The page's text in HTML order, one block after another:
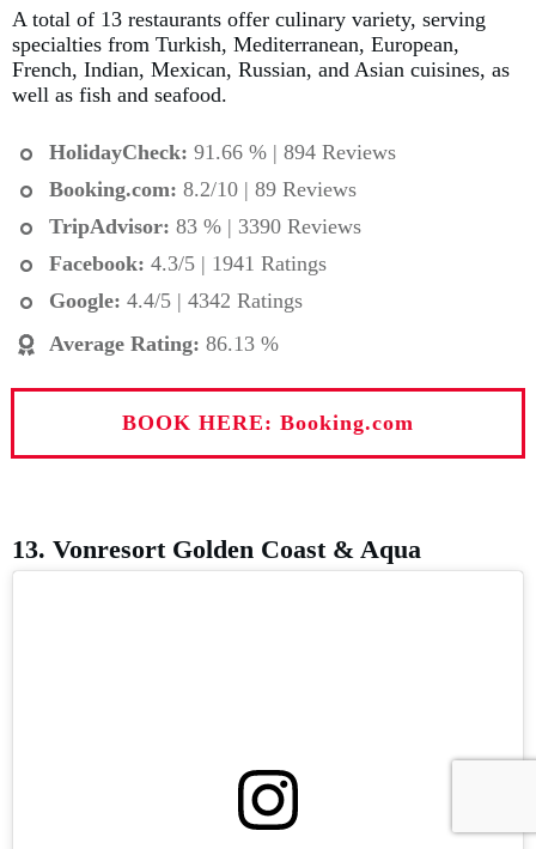
A total of 13 restaurants offer culinary variety, serving
specialties from Turkish, Mediterranean, European,
French, Indian, Mexican, Russian, and Asian cuisines, as
well as fish and seafood.
HolidayCheck: 91.66 % | 894 Reviews
Booking.com: 8.2/10 | 89 Reviews
TripAdvisor: 83 % | 3390 Reviews
Facebook: 4.3/5 | 1941 Ratings
Google: 4.4/5 | 4342 Ratings
Average Rating: 86.13 %
BOOK HERE: Booking.com
13. Vonresort Golden Coast & Aqua